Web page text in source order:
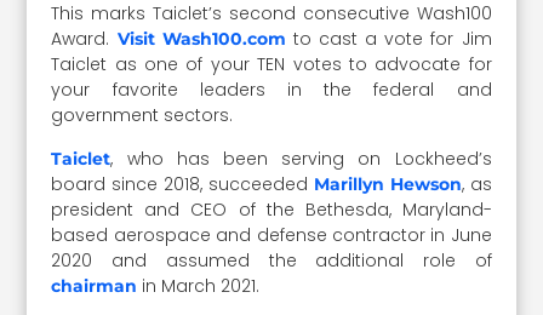
This marks Taiclet’s second consecutive Wash100
Award. Visit Wash100.com to cast a vote for Jim
Taiclet as one of your TEN votes to advocate for
your favorite leaders in the federal and
government sectors.
Taiclet, who has been serving on Lockheed’s
board since 2018, succeeded Marillyn Hewson, as
president and CEO of the Bethesda, Maryland-
based aerospace and defense contractor in June
2020 and assumed the additional role of
chairman in March 2021.